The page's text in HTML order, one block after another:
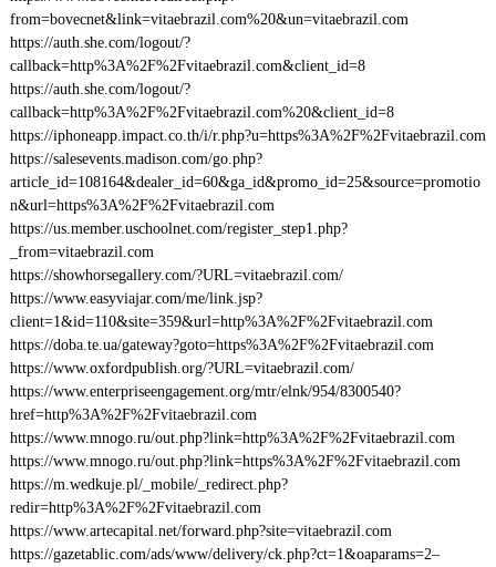
from=bovecnet&link=vitaebrazil.com%20&un=vitaebrazil.com
https://auth.she.com/logout/?
callback=http%3A%2F%2Fvitaebrazil.com&client_id=8
https://auth.she.com/logout/?
callback=http%3A%2F%2Fvitaebrazil.com%20&client_id=8
https://iphoneapp.impact.co.th/i/r.php?u=https%3A%2F%2Fvitaebrazil.com
https://salesevents.madison.com/go.php?
article_id=108164&dealer_id=60&ga_id&promo_id=25&source=promotio
n&url=https%3A%2F%2Fvitaebrazil.com
https://us.member.uschoolnet.com/register_step1.php?
_from=vitaebrazil.com
https://showhorsegallery.com/?URL=vitaebrazil.com/
https://www.easyviajar.com/me/link.jsp?
client=1&id=110&site=359&url=http%3A%2F%2Fvitaebrazil.com
https://doba.te.ua/gateway?goto=https%3A%2F%2Fvitaebrazil.com
https://www.oxfordpublish.org/?URL=vitaebrazil.com/
https://www.enterpriseengagement.org/mtr/elnk/954/8300540?
href=http%3A%2F%2Fvitaebrazil.com
https://www.mnogo.ru/out.php?link=http%3A%2F%2Fvitaebrazil.com
https://www.mnogo.ru/out.php?link=https%3A%2F%2Fvitaebrazil.com
https://m.wedkuje.pl/_mobile/_redirect.php?
redir=http%3A%2F%2Fvitaebrazil.com
https://www.artecapital.net/forward.php?site=vitaebrazil.com
https://gazetablic.com/ads/www/delivery/ck.php?ct=1&oaparams=2–